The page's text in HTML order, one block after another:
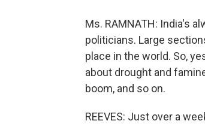
Ms. RAMNATH: India's
politicians. Large
place in the world. So,
about drought and
boom, and so on.
REEVES: Just over a